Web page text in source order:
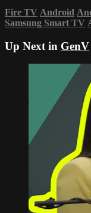
Fire TV Android
Samsung Smart TV
Up Next in GenV